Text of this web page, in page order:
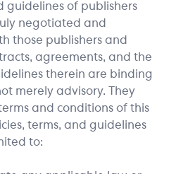
guidelines of publishers
negotiated and
those publishers and
agreements, and the
therein are binding
merely advisory. They
and conditions of this
terms, and guidelines
to: